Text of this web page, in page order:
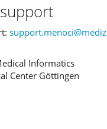
Informatics
Center Göttingen